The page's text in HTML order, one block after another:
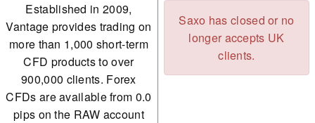
Established in 2009,
Vantage provides trading on
more than 1,000 short-term
CFD products to over
900,000 clients. Forex
CFDs are available from 0.0
pips on the RAW account
Saxo has closed or no
longer accepts UK
clients.